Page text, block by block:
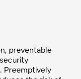
preventable
Preemptively